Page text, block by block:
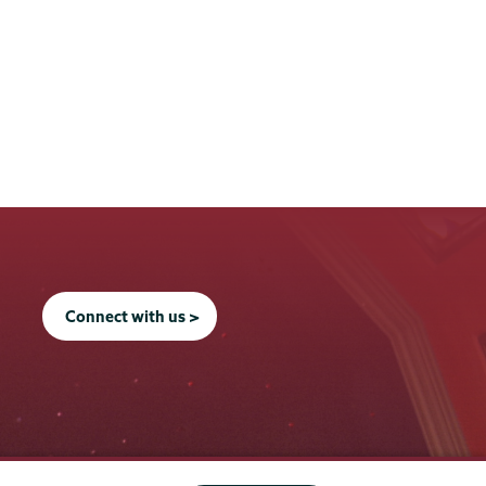
Connect with us >
Office of the President